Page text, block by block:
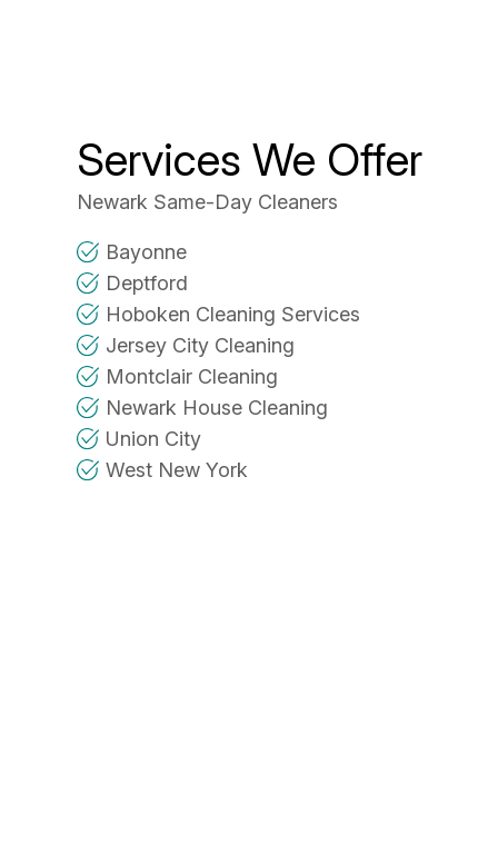
Services We Offer
Newark Same-Day Cleaners
Bayonne
Deptford
Hoboken Cleaning Services
Jersey City Cleaning
Montclair Cleaning
Newark House Cleaning
Union City
West New York